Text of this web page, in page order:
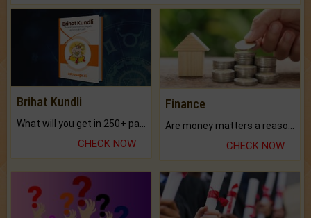
Brihat Kundli
CHECK NOW
Finance
CHECK NOW